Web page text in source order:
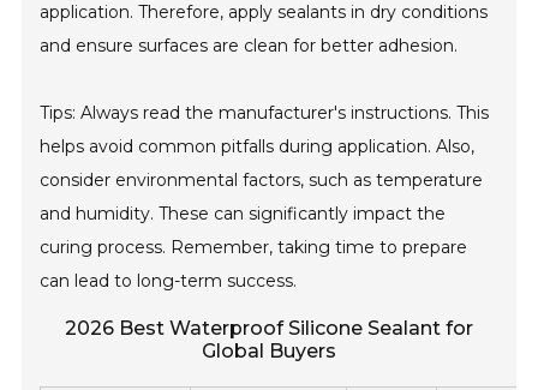
application. Therefore, apply sealants in dry conditions
and ensure surfaces are clean for better adhesion.
Tips: Always read the manufacturer's instructions. This
helps avoid common pitfalls during application. Also,
consider environmental factors, such as temperature
and humidity. These can significantly impact the
curing process. Remember, taking time to prepare
can lead to long-term success.
2026 Best Waterproof Silicone Sealant for
Global Buyers